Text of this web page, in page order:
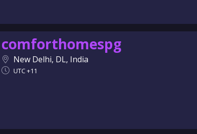
comforthomespg
New Delhi, DL, India
UTC +11